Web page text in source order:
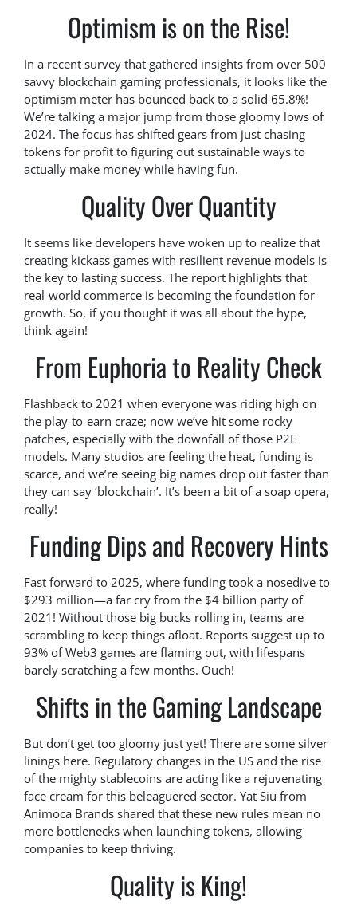
Optimism is on the Rise!
In a recent survey that gathered insights from over 500
savvy blockchain gaming professionals, it looks like the
optimism meter has bounced back to a solid 65.8%!
We’re talking a major jump from those gloomy lows of
2024. The focus has shifted gears from just chasing
tokens for profit to figuring out sustainable ways to
actually make money while having fun.
Quality Over Quantity
It seems like developers have woken up to realize that
creating kickass games with resilient revenue models is
the key to lasting success. The report highlights that
real-world commerce is becoming the foundation for
growth. So, if you thought it was all about the hype,
think again!
From Euphoria to Reality Check
Flashback to 2021 when everyone was riding high on
the play-to-earn craze; now we’ve hit some rocky
patches, especially with the downfall of those P2E
models. Many studios are feeling the heat, funding is
scarce, and we’re seeing big names drop out faster than
they can say ‘blockchain’. It’s been a bit of a soap opera,
really!
Funding Dips and Recovery Hints
Fast forward to 2025, where funding took a nosedive to
$293 million—a far cry from the $4 billion party of
2021! Without those big bucks rolling in, teams are
scrambling to keep things afloat. Reports suggest up to
93% of Web3 games are flaming out, with lifespans
barely scratching a few months. Ouch!
Shifts in the Gaming Landscape
But don’t get too gloomy just yet! There are some silver
linings here. Regulatory changes in the US and the rise
of the mighty stablecoins are acting like a rejuvenating
face cream for this beleaguered sector. Yat Siu from
Animoca Brands shared that these new rules mean no
more bottlenecks when launching tokens, allowing
companies to keep thriving.
Quality is King!